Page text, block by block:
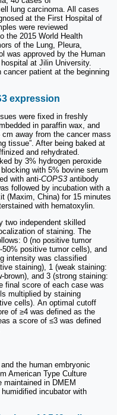
lung carcinoma. All cases
at the First Hospital of
were reviewed
the 2015 World Health
of the Lung, Pleura,
was approved by the Human
at Jilin University.
cancer patient at the beginning
expression
were fixed in freshly
in paraffin wax, and
away from the cancer mass
tissue”. After being baked at
and rehydrated.
by 3% hydrogen peroxide
with 5% bovine serum
with anti-COPS3 antibody
followed by incubation with a
(Maxim, China) for 15 minutes
with hematoxylin.
two independent skilled
of staining. The
0 (no positive tumor
positive tumor cells), and
intensity was classified
staining), 1 (weak staining:
and 3 (strong staining:
final score of each case was
multiplied by staining
cells). An optimal cutoff
of ≥4 was defined as the
a score of ≤3 was defined
the human embryonic
American Type Culture
maintained in DMEM
incubator with